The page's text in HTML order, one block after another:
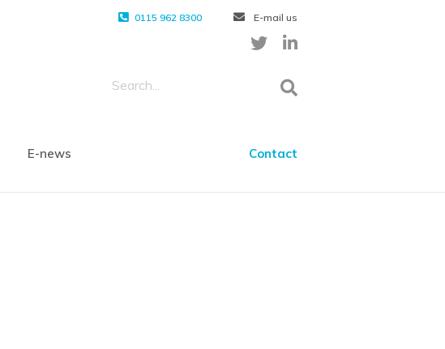
0115 962 8300 E-mail us
E-news Contact